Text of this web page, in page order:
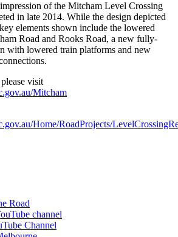
of the Mitcham Level Crossing
in late 2014. While the design depicted
elements shown include the lowered
Road and Rooks Road, a new fully-
with lowered train platforms and new
visit
Mitcham
Home/RoadProjects/
Road
channel
Channel